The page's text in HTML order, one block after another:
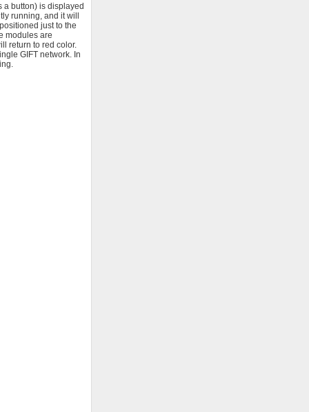
a button) is displayed
running, and it will
just to the
modules are
return to red color.
GIFT network. In